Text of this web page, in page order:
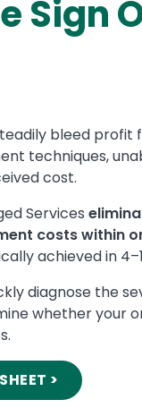
Sign
bleed
techniques,
cost.
Services
costs within
achieved in
diagnose the
whether your
>